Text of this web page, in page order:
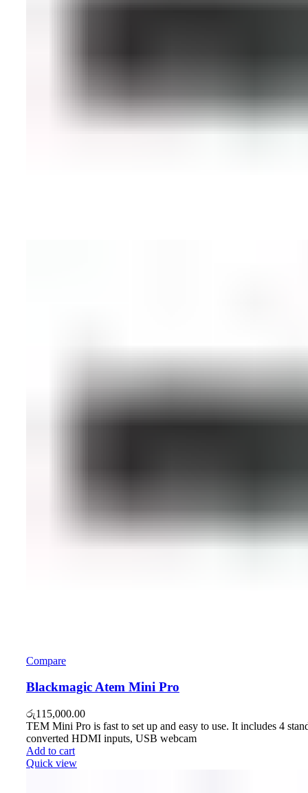
Compare
Blackmagic Atem Mini Pro
රු115,000.00
TEM Mini Pro is fast to set up and easy to use. It includes 4
converted HDMI inputs, USB webcam
Add to cart
Quick view